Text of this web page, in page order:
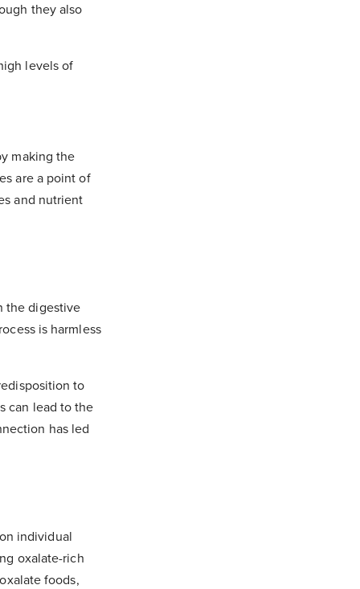
they also
levels of
making the
are a point of
and nutrient
the digestive
is harmless
to
can lead to the
has led
individual
oxalate-rich
foods,